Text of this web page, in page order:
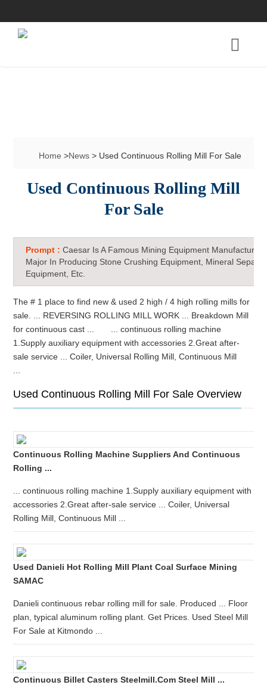
Home>News> Used Continuous Rolling Mill For Sale
Used Continuous Rolling Mill
For Sale
Prompt :Caesar Is A Famous Mining Equipment Manufacturer
Major In Producing Stone Crushing Equipment, Mineral
Equipment, Etc.
The # 1 place to find new & used 2 high / 4 high rolling mills for
sale. ... REVERSING ROLLING MILL WORK ... Breakdown Mill
for continuous cast ... ... continuous rolling machine
1.Supply auxiliary equipment with accessories 2.Great after-
sale service ... Coiler, Universal Rolling Mill, Continuous Mill
Used Continuous Rolling Mill For Sale Overview
Continuous Rolling Machine Suppliers And Continuous
Rolling ...
... continuous rolling machine 1.Supply auxiliary equipment with
accessories 2.Great after-sale service ... Coiler, Universal
Rolling Mill, Continuous Mill ...
Used Danieli Hot Rolling Mill Plant Coal Surface Mining
SAMAC
Danieli continuous rebar rolling mill for sale. Produced ... Floor
plan, typical aluminum rolling plant. Get Prices. Used Steel Mill
For Sale at Kitmondo ...
Continuous Billet Casters Steelmill.com Steel Mill ...